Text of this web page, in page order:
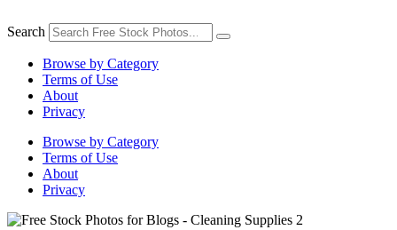
to
Search
Browse by Category
Terms of Use
About
Privacy
Browse by Category
Terms of Use
About
Privacy